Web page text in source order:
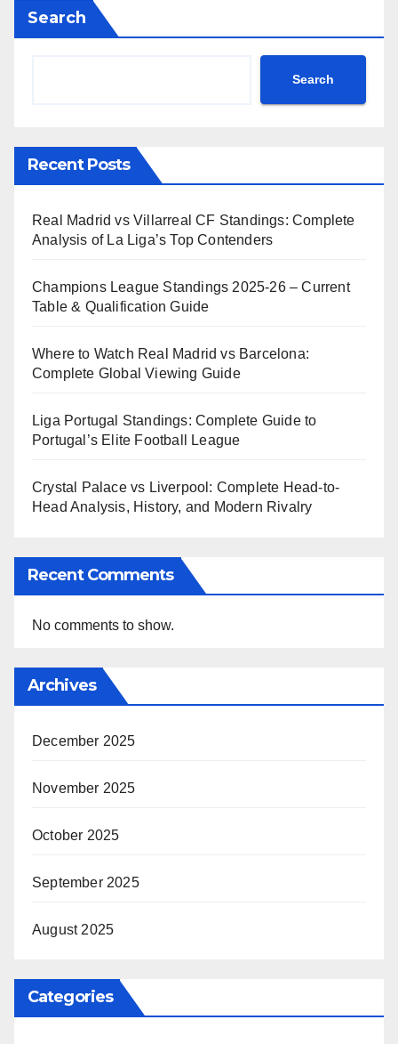
Search
Search
Recent Posts
Real Madrid vs Villarreal CF Standings: Complete
Analysis of La Liga’s Top Contenders
Champions League Standings 2025-26 – Current
Table & Qualification Guide
Where to Watch Real Madrid vs Barcelona:
Complete Global Viewing Guide
Liga Portugal Standings: Complete Guide to
Portugal’s Elite Football League
Crystal Palace vs Liverpool: Complete Head-to-
Head Analysis, History, and Modern Rivalry
Recent Comments
No comments to show.
Archives
December 2025
November 2025
October 2025
September 2025
August 2025
Categories